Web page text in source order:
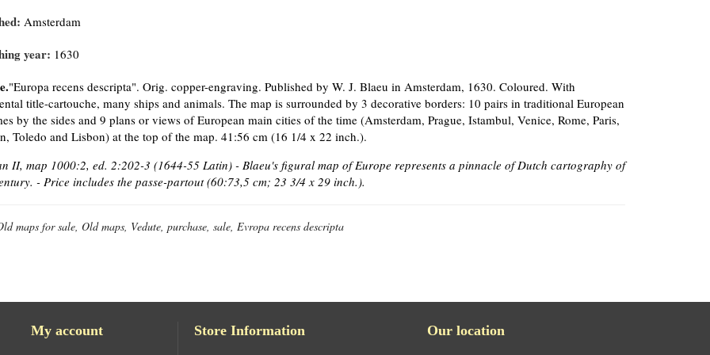
Amsterdam
year: 1630
"Europa recens descripta". Orig. copper-engraving. Published by W. J. Blaeu in Amsterdam, 1630. Coloured. With
title-cartouche, many ships and animals. The map is surrounded by 3 decorative borders: 10 pairs in traditional European
by the sides and 9 plans or views of European main cities of the time (Amsterdam, Prague, Istambul, Venice, Rome, Paris,
Toledo and Lisbon) at the top of the map. 41:56 cm (16 1/4 x 22 inch.).
II, map 1000:2, ed. 2:202-3 (1644-55 Latin) - Blaeu's figural map of Europe represents a pinnacle of Dutch cartography of
- Price includes the passe-partout (60:73,5 cm; 23 3/4 x 29 inch.).
maps for sale, Old maps, Vedute, purchase, sale, Evropa recens descripta
My account Store Information Our location